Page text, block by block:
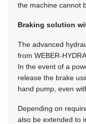
the machine cannot
Braking solution
The advanced
from WEBER-
In the event of a
release the brake
hand pump, even
Depending on
also be extended to